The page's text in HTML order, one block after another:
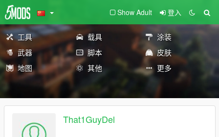
Show Adult 登入
工具 载具
涂装
武器
脚本
皮肤
地图
其他 更多
That1GuyDel